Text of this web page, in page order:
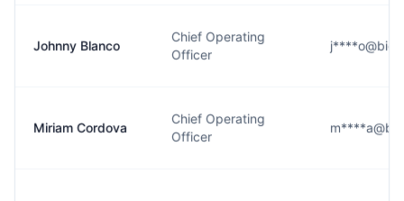
Johnny Blanco
Chief Operating
Officer
Miriam Cordova
Chief Operating
Officer